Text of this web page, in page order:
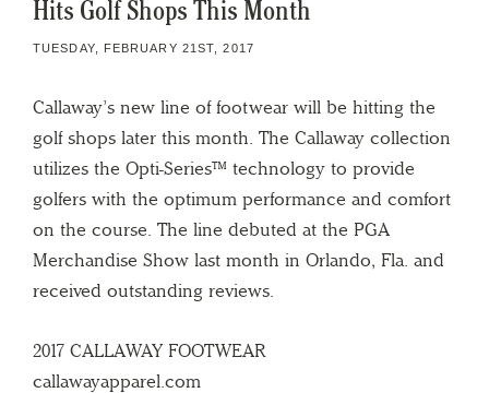
Hits Golf Shops This Month
TUESDAY, FEBRUARY 21ST, 2017
Callaway’s new line of footwear will be hitting the
golf shops later this month. The Callaway collection
utilizes the Opti-Series™ technology to provide
golfers with the optimum performance and comfort
on the course. The line debuted at the PGA
Merchandise Show last month in Orlando, Fla. and
received outstanding reviews.
2017 CALLAWAY FOOTWEAR
callawayapparel.com